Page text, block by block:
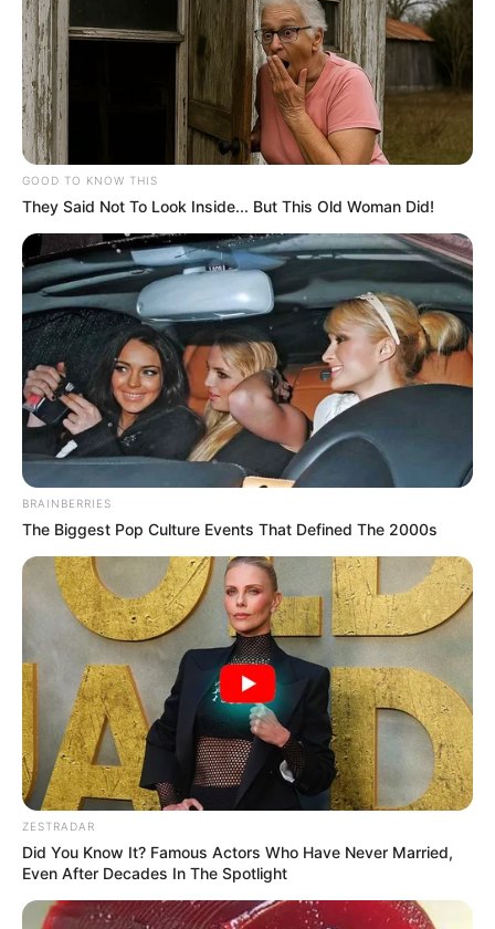
GOOD TO KNOW THIS
They Said Not To Look Inside... But This Old Woman Did!
BRAINBERRIES
The Biggest Pop Culture Events That Defined The 2000s
ZESTRADAR
Did You Know It? Famous Actors Who Have Never Married,
Even After Decades In The Spotlight